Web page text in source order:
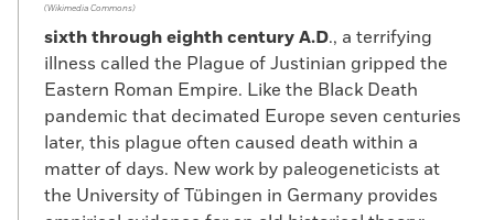
(Wikimedia Commons)
sixth through eighth century A.D., a terrifying
illness called the Plague of Justinian gripped the
Eastern Roman Empire. Like the Black Death
pandemic that decimated Europe seven centuries
later, this plague often caused death within a
matter of days. New work by paleogeneticists at
the University of Tübingen in Germany provides